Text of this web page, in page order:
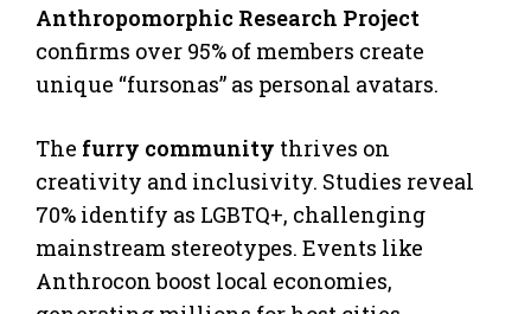
Anthropomorphic Research Project
confirms over 95% of members create
unique “fursonas” as personal avatars.
The furry community thrives on
creativity and inclusivity. Studies reveal
70% identify as LGBTQ+, challenging
mainstream stereotypes. Events like
Anthrocon boost local economies,